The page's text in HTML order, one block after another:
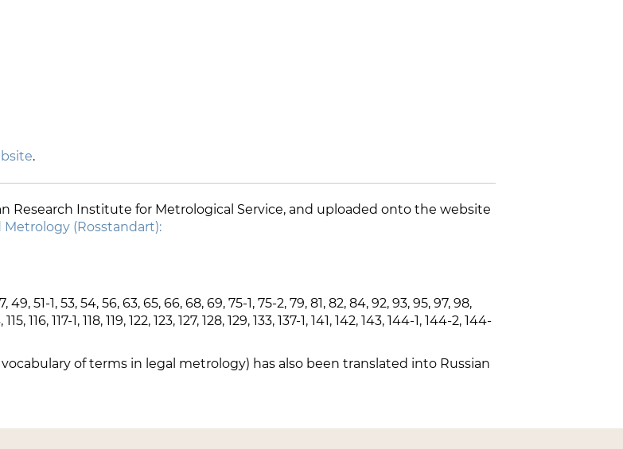
.
Research Institute for Metrological Service, and uploaded onto the website
(Rosstandart):
49, 51-1, 53, 54, 56, 63, 65, 66, 68, 69, 75-1, 75-2, 79, 81, 82, 84, 92, 93, 95, 97, 98,
116, 117-1, 118, 119, 122, 123, 127, 128, 129, 133, 137-1, 141, 142, 143, 144-1, 144-2, 144-
vocabulary of terms in legal metrology) has also been translated into Russian